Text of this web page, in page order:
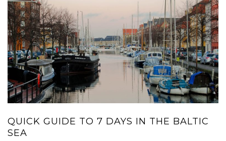
QUICK GUIDE TO 7 DAYS IN THE BALTIC
SEA